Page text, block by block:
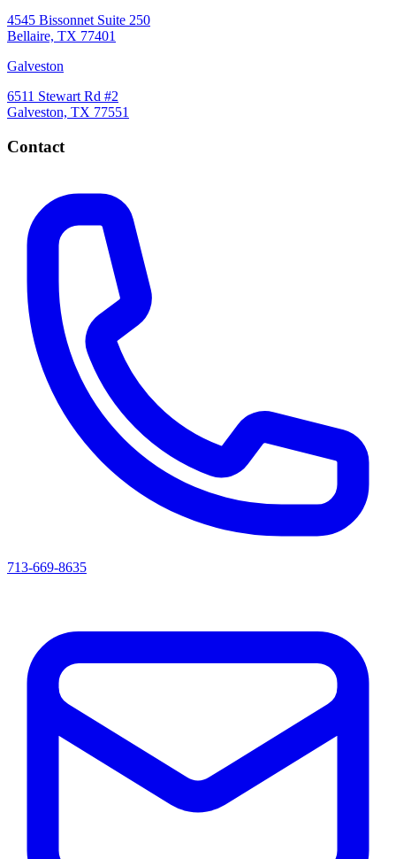
4545 Bissonnet Suite 250
Bellaire, TX 77401
Galveston
6511 Stewart Rd #2
Galveston, TX 77551
Contact
713-669-8635